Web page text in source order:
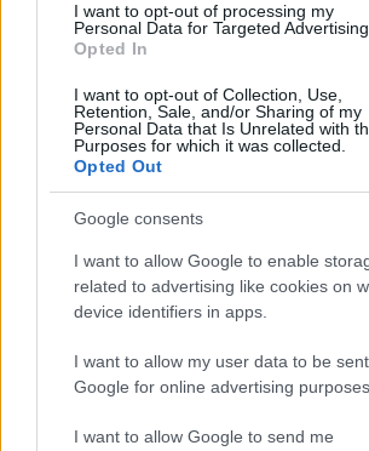
I want to opt-out of processing my
Personal Data for Targeted Advertising.
Opted In
I want to opt-out of Collection, Use,
Retention, Sale, and/or Sharing of my
Personal Data that Is Unrelated with
Purposes for which it was collected.
Opted Out
Google consents
I want to allow Google to enable
related to advertising like cookies on
device identifiers in apps.
I want to allow my user data to be
Google for online advertising purposes.
I want to allow Google to send me
Read more
HTECH NEWS